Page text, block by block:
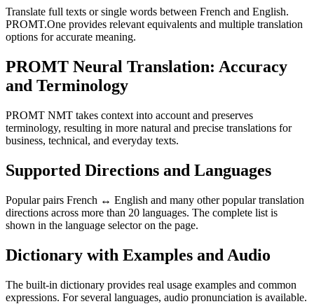
Translate full texts or single words between French and English.
PROMT.One provides relevant equivalents and multiple translation
options for accurate meaning.
PROMT Neural Translation: Accuracy
and Terminology
PROMT NMT takes context into account and preserves
terminology, resulting in more natural and precise translations for
business, technical, and everyday texts.
Supported Directions and Languages
Popular pairs French ↔ English and many other popular translation
directions across more than 20 languages. The complete list is
shown in the language selector on the page.
Dictionary with Examples and Audio
The built-in dictionary provides real usage examples and common
expressions. For several languages, audio pronunciation is available.